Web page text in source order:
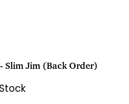
Slim Jim (Back Order)